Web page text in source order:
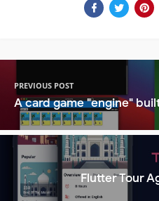
PREVIOUS POST
A card game "engine"
Flutter Tour